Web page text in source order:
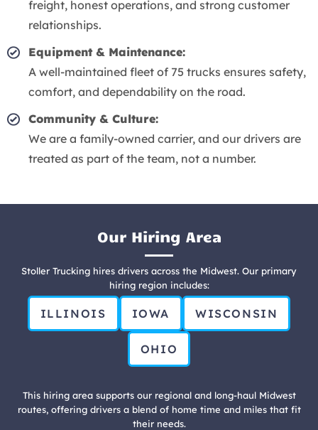
freight, honest operations, and strong customer
relationships.
Equipment & Maintenance:
A well-maintained fleet of 75 trucks ensures safety,
comfort, and dependability on the road.
Community & Culture:
We are a family-owned carrier, and our drivers are
treated as part of the team, not a number.
Our Hiring Area
Stoller Trucking hires drivers across the Midwest. Our primary
hiring region includes:
ILLINOIS IOWA WISCONSIN
OHIO
This hiring area supports our regional and long-haul Midwest
routes, offering drivers a blend of home time and miles that fit
their needs.